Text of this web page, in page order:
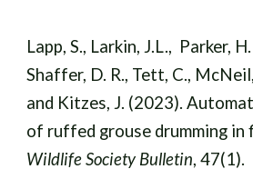
Lapp, S., Larkin, J.L., Parker,
Shaffer, D. R., Tett, C.,
and Kitzes, J. (2023).
of ruffed grouse drumming in
Wildlife Society Bulletin, 47(1).